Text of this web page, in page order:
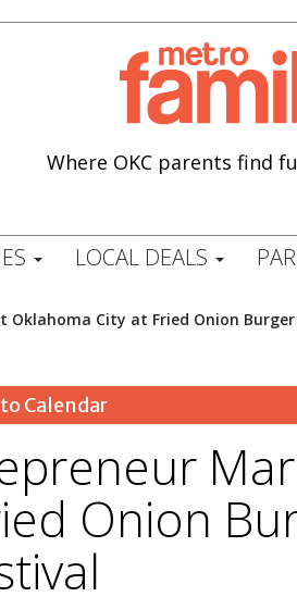
Where OKC parents find
LOCAL DEALS
Oklahoma City at Fried Onion
Calendar
Onion